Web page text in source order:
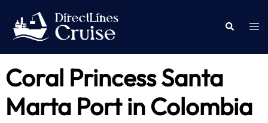
content
Search
Coral Princess Santa
Marta Port in Colombia